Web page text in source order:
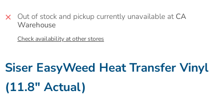
Out of stock and pickup currently unavailable at CA
Warehouse
Check availability at other stores
Siser EasyWeed Heat Transfer Vinyl
(11.8" Actual)